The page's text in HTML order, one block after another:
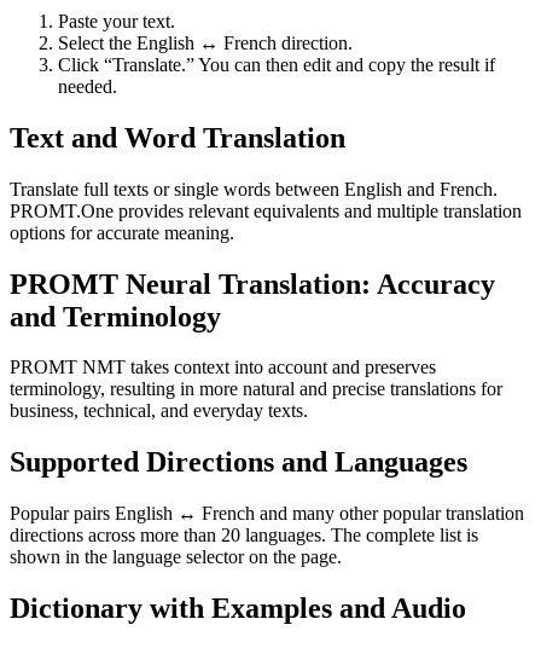
Paste your text.
Select the English ↔ French direction.
Click “Translate.” You can then edit and copy the result if
needed.
Text and Word Translation
Translate full texts or single words between English and French.
PROMT.One provides relevant equivalents and multiple translation
options for accurate meaning.
PROMT Neural Translation: Accuracy
and Terminology
PROMT NMT takes context into account and preserves
terminology, resulting in more natural and precise translations for
business, technical, and everyday texts.
Supported Directions and Languages
Popular pairs English ↔ French and many other popular translation
directions across more than 20 languages. The complete list is
shown in the language selector on the page.
Dictionary with Examples and Audio